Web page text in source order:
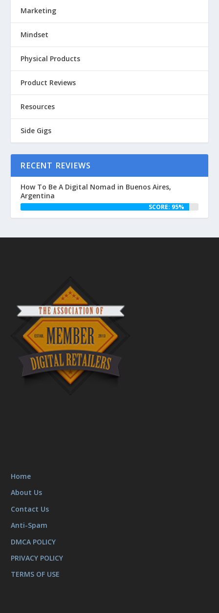
Marketing
Mindset
Physical Products
Product Reviews
Resources
Side Gigs
RECENT REVIEWS
How To Be A Digital Nomad in Buenos Aires,
Argentina
SCORE: 95%
Home
About Us
Contact Us
Anti-Spam
DMCA POLICY
PRIVACY POLICY
TERMS OF USE